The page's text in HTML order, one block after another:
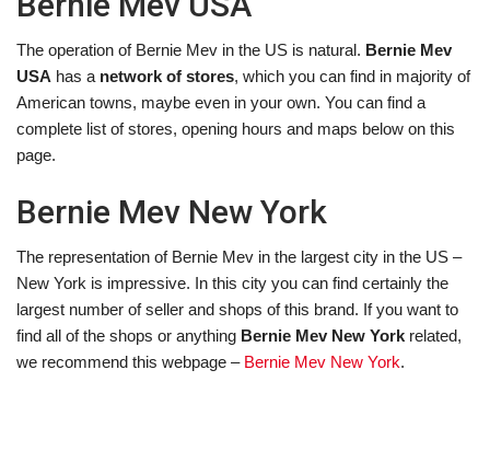
The operation of Bernie Mev in the US is natural. Bernie Mev
USA has a network of stores, which you can find in majority of
American towns, maybe even in your own. You can find a
complete list of stores, opening hours and maps below on this
page.
Bernie Mev New York
The representation of Bernie Mev in the largest city in the US –
New York is impressive. In this city you can find certainly the
largest number of seller and shops of this brand. If you want to
find all of the shops or anything Bernie Mev New York related,
we recommend this webpage – Bernie Mev New York.